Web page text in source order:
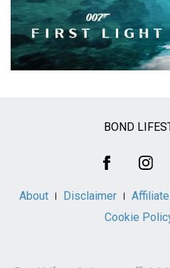
BOND
About Disclaimer
Cookie